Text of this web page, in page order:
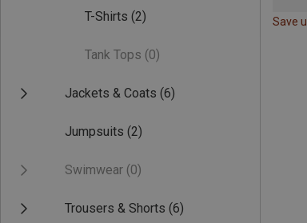
T-Shirts (2)
Tank Tops (0)
Jackets & Coats (6)
Jumpsuits (2)
Swimwear (0)
Trousers & Shorts (6)
Save